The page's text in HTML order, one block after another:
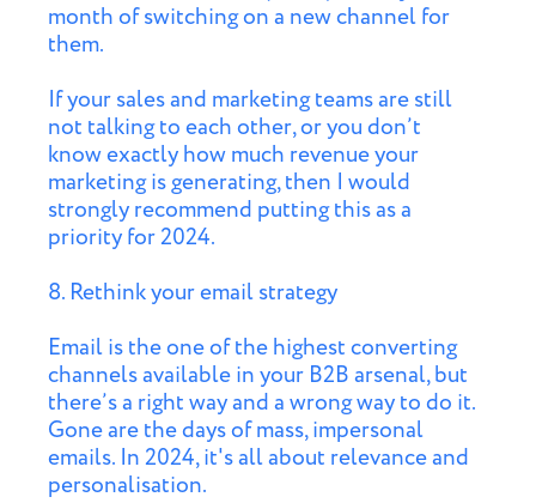
month of switching on a new channel for
them.
If your sales and marketing teams are still
not talking to each other, or you don’t
know exactly how much revenue your
marketing is generating, then I would
strongly recommend putting this as a
priority for 2024.
8. Rethink your email strategy
Email is the one of the highest converting
channels available in your B2B arsenal, but
there’s a right way and a wrong way to do it.
Gone are the days of mass, impersonal
emails. In 2024, it's all about relevance and
personalisation.